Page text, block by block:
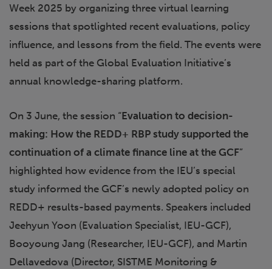
Week 2025 by organizing three virtual learning
sessions that spotlighted recent evaluations, policy
influence, and lessons from the field. The events were
held as part of the Global Evaluation Initiative’s
annual knowledge-sharing platform.
On 3 June, the session “Evaluation to decision-
making: How the REDD+ RBP study supported the
continuation of a climate finance line at the GCF”
highlighted how evidence from the IEU’s special
study informed the GCF’s newly adopted policy on
REDD+ results-based payments. Speakers included
Jeehyun Yoon (Evaluation Specialist, IEU-GCF),
Booyoung Jang (Researcher, IEU-GCF), and Martin
Dellavedova (Director, SISTME Monitoring &